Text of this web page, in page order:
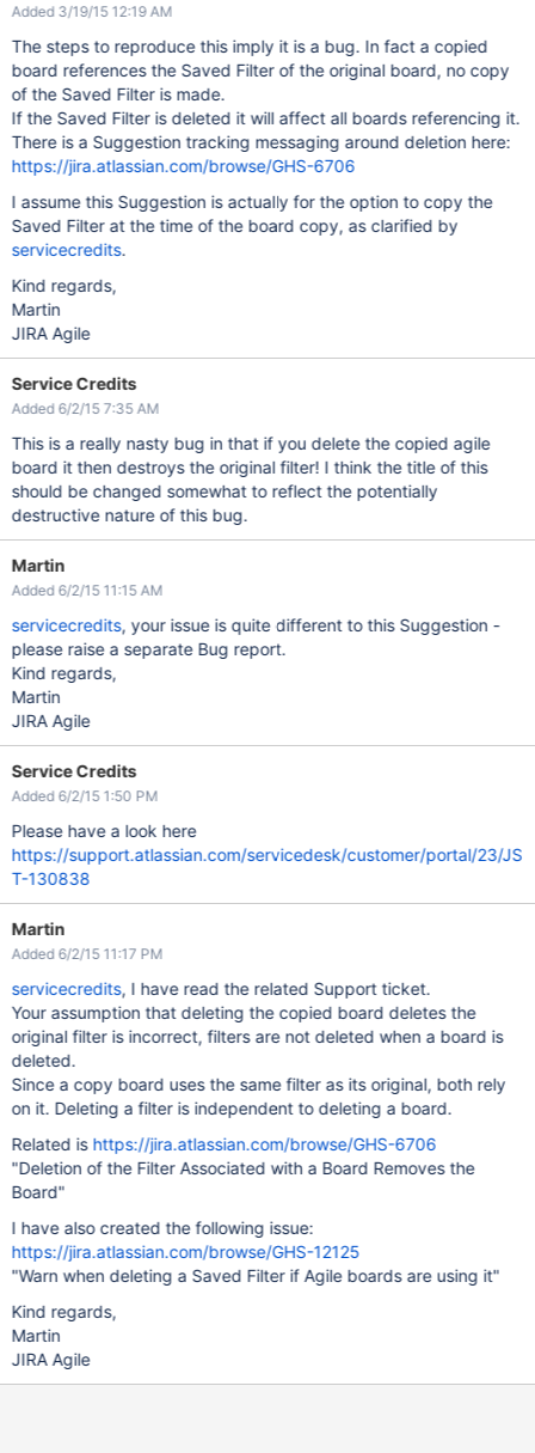
Added 3/19/15 12:19 AM
The steps to reproduce this imply it is a bug. In fact a copied
board references the Saved Filter of the original board, no copy
of the Saved Filter is made.
If the Saved Filter is deleted it will affect all boards referencing it.
There is a Suggestion tracking messaging around deletion here:
https://jira.atlassian.com/browse/GHS-6706
I assume this Suggestion is actually for the option to copy the
Saved Filter at the time of the board copy, as clarified by
servicecredits.
Kind regards,
Martin
JIRA Agile
Service Credits
Added 6/2/15 7:35 AM
This is a really nasty bug in that if you delete the copied agile
board it then destroys the original filter! I think the title of this
should be changed somewhat to reflect the potentially
destructive nature of this bug.
Martin
Added 6/2/15 11:15 AM
servicecredits, your issue is quite different to this Suggestion -
please raise a separate Bug report.
Kind regards,
Martin
JIRA Agile
Service Credits
Added 6/2/15 1:50 PM
Please have a look here
https://support.atlassian.com/servicedesk/customer/portal/23/JS
T-130838
Martin
Added 6/2/15 11:17 PM
servicecredits, I have read the related Support ticket.
Your assumption that deleting the copied board deletes the
original filter is incorrect, filters are not deleted when a board is
deleted.
Since a copy board uses the same filter as its original, both rely
on it. Deleting a filter is independent to deleting a board.
Related is https://jira.atlassian.com/browse/GHS-6706
"Deletion of the Filter Associated with a Board Removes the
Board"
I have also created the following issue:
https://jira.atlassian.com/browse/GHS-12125
"Warn when deleting a Saved Filter if Agile boards are using it"
Kind regards,
Martin
JIRA Agile